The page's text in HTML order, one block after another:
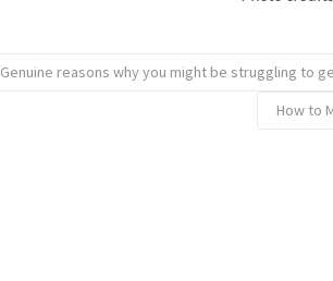
Genuine reasons why you might be struggling to
How to